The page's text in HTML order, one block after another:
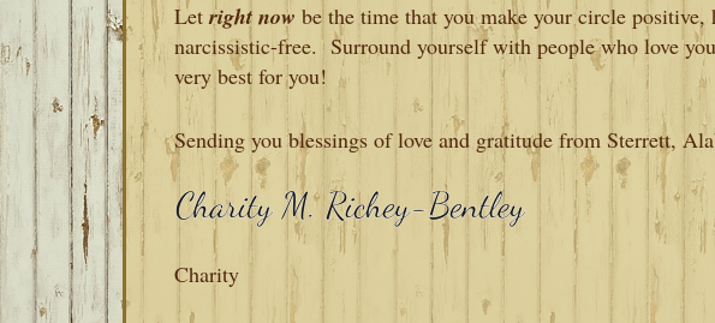
Letright now be the time that you make your circle positive,
narcissistic-free. Surround yourself with people who love
very best for you!
Sending you blessings of love and gratitude from Sterrett,
Charity